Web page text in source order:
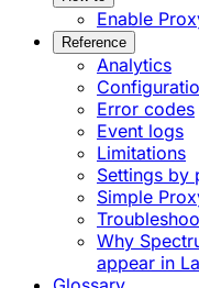
Enable
Reference
Analytics
Error codes
Event logs
Limitations
Settings by
Simple
Why
appear in